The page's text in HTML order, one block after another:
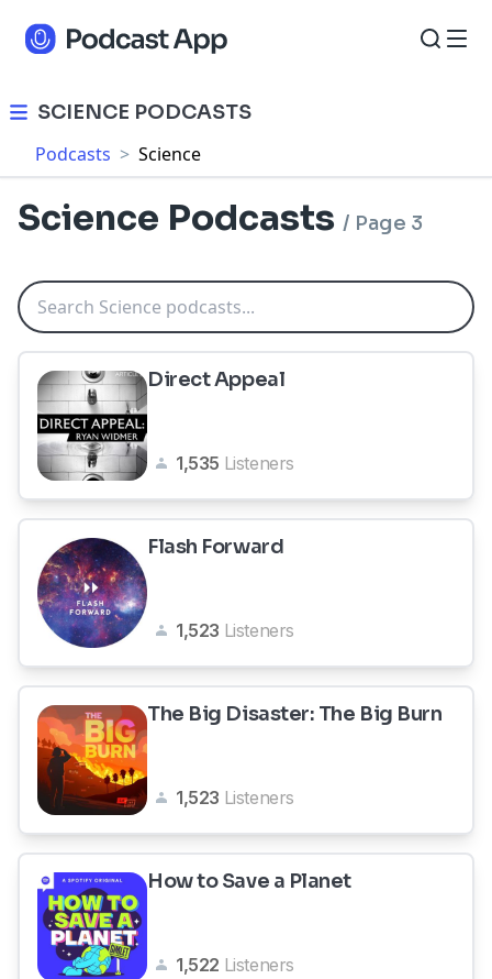
SCIENCE PODCASTS
Podcasts > Science
Science Podcasts / Page 3
Direct Appeal
1,535 Listeners
Flash Forward
1,523 Listeners
The Big Disaster: The Big Burn
1,523 Listeners
How to Save a Planet
1,522 Listeners